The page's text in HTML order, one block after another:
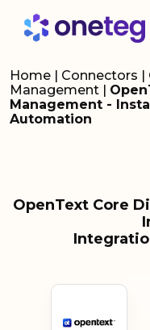
Home | Connectors |
Management |
Management -
Automation
OpenText Core